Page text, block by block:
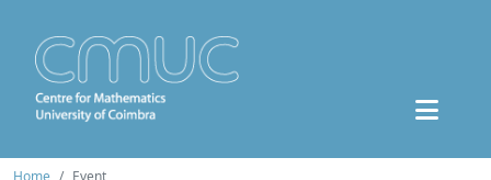
Home Event